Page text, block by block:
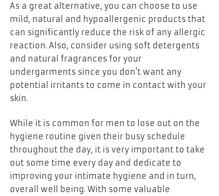
As a great alternative, you can choose to use
mild, natural and hypoallergenic products that
can significantly reduce the risk of any allergic
reaction. Also, consider using soft detergents
and natural fragrances for your
undergarments since you don’t want any
potential irritants to come in contact with your
skin.
While it is common for men to lose out on the
hygiene routine given their busy schedule
throughout the day, it is very important to take
out some time every day and dedicate to
improving your intimate hygiene and in turn,
overall well being. With some valuable